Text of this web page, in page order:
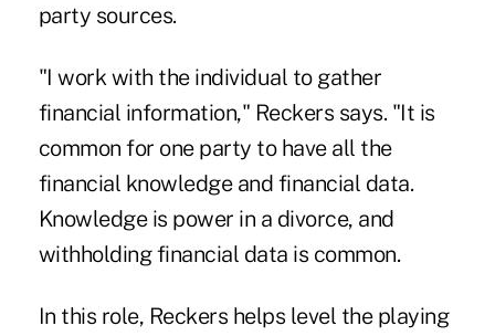
party sources.
"I work with the individual to gather
financial information," Reckers says. "It is
common for one party to have all the
financial knowledge and financial data.
Knowledge is power in a divorce, and
withholding financial data is common.
In this role, Reckers helps level the playing